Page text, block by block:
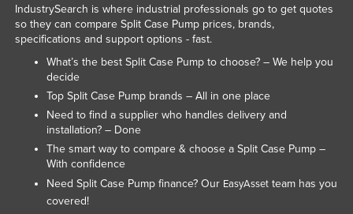
Taiwan
Tajikistan
Tanzania
Thailand
Timor-Leste
Togo
Tonga
Trinidad and Tobago
IndustrySearch is where industrial professionals go to get quotes
so they can compare Split Case Pump prices, brands,
specifications and support options - fast.
What’s the best Split Case Pump to choose? – We help you
decide
Top Split Case Pump brands – All in one place
Need to find a supplier who handles delivery and
installation? – Done
The smart way to compare & choose a Split Case Pump –
With confidence
Need Split Case Pump finance? Our EasyAssetteam has you
covered!